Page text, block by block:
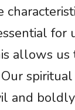
for
allows
and